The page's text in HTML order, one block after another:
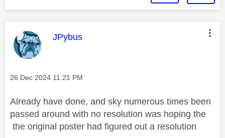
This message was authored by:
JPybus
Message posted on
‎26 Dec 2024 11:21 PM
Already have done, and sky numerous times been
passed around with no resolution was hoping the
the original poster had figured out a resolution